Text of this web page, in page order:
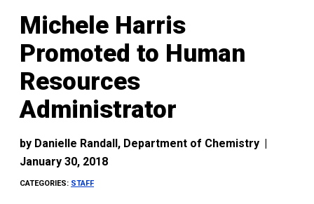
Michele Harris
Promoted to Human
Resources
Administrator
by Danielle Randall, Department of Chemistry |
January 30, 2018
CATEGORIES: STAFF